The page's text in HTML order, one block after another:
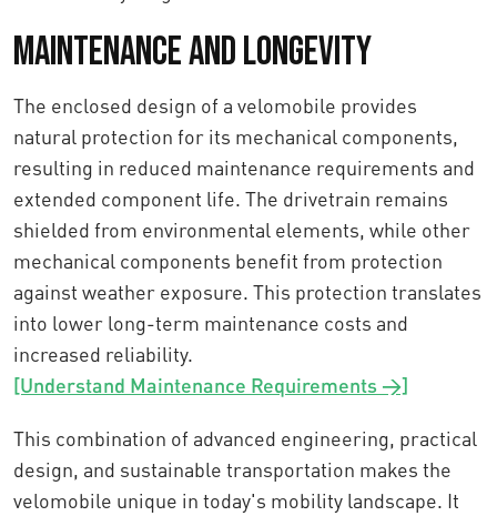
Maintenance and Longevity
The enclosed design of a velomobile provides
natural protection for its mechanical components,
resulting in reduced maintenance requirements and
extended component life. The drivetrain remains
shielded from environmental elements, while other
mechanical components benefit from protection
against weather exposure. This protection translates
into lower long-term maintenance costs and
increased reliability.
[Understand Maintenance Requirements →]
This combination of advanced engineering, practical
design, and sustainable transportation makes the
velomobile unique in today's mobility landscape. It